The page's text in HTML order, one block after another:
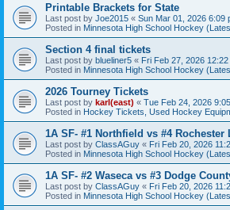
Printable Brackets for State
Last post by Joe2015 « Sun Mar 01, 2026 6:09
Posted in Minnesota High School Hockey
Section 4 final tickets
Last post by blueliner5 « Fri Feb 27, 2026 12:22
Posted in Minnesota High School Hockey
2026 Tourney Tickets
Last post by karl(east) « Tue Feb 24, 2026
Posted in Hockey Tickets, Used Hockey
1A SF- #1 Northfield vs #4 Rochester
Last post by ClassAGuy « Fri Feb 20, 2026
Posted in Minnesota High School Hockey
1A SF- #2 Waseca vs #3 Dodge
Last post by ClassAGuy « Fri Feb 20, 2026
Posted in Minnesota High School Hockey